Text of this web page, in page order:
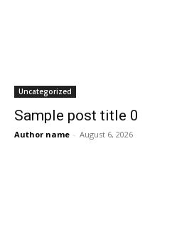
Uncategorized
Sample post title 0
Author name - August 6, 2026